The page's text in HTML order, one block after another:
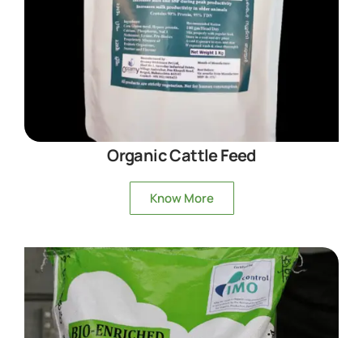
Organic Cattle Feed
Know More